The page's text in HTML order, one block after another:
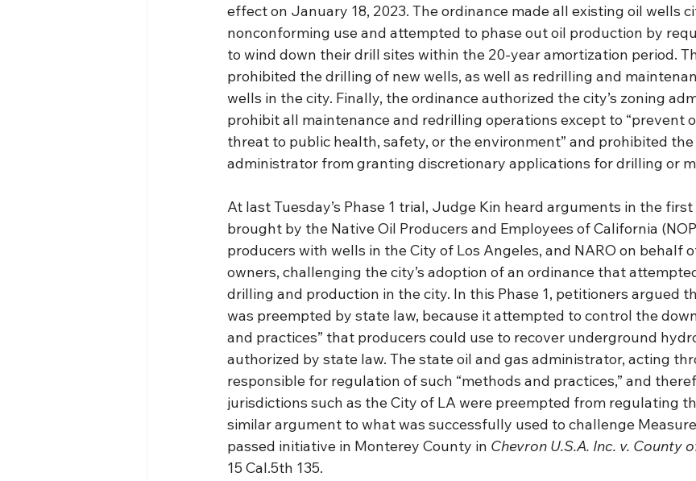
effect on January 18, 2023. The ordinance made all existing oil wells
nonconforming use and attempted to phase out oil production by
to wind down their drill sites within the 20-year amortization period.
prohibited the drilling of new wells, as well as redrilling and
wells in the city. Finally, the ordinance authorized the city’s zoning
prohibit all maintenance and redrilling operations except to “prevent
threat to public health, safety, or the environment” and prohibited
administrator from granting discretionary applications for drilling or
At last Tuesday’s Phase 1 trial, Judge Kin heard arguments in the
brought by the Native Oil Producers and Employees of California
producers with wells in the City of Los Angeles, and NARO on behalf
owners, challenging the city’s adoption of an ordinance that
drilling and production in the city. In this Phase 1, petitioners argued
was preempted by state law, because it attempted to control the
and practices” that producers could use to recover underground
authorized by state law. The state oil and gas administrator, acting
responsible for regulation of such “methods and practices,” and
jurisdictions such as the City of LA were preempted from regulating
similar argument to what was successfully used to challenge
passed initiative in Monterey County in Chevron U.S.A. Inc. v. County
15 Cal.5th 135.